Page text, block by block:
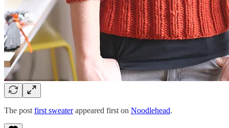
The post first sweaterappeared first on Noodlehead.